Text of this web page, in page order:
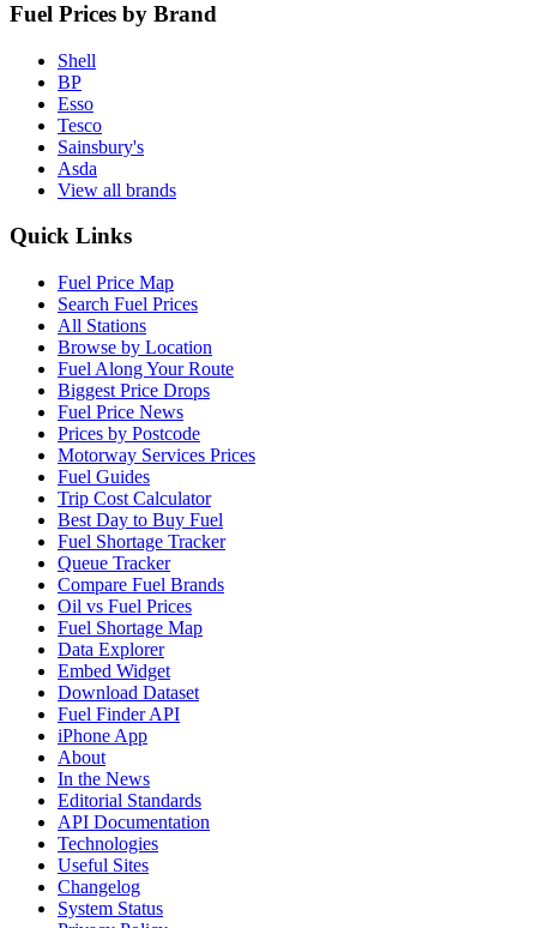
Fuel Prices by Brand
Shell
BP
Esso
Tesco
Sainsbury's
Asda
View all brands
Quick Links
Fuel Price Map
Search Fuel Prices
All Stations
Browse by Location
Fuel Along Your Route
Biggest Price Drops
Fuel Price News
Prices by Postcode
Motorway Services Prices
Fuel Guides
Trip Cost Calculator
Best Day to Buy Fuel
Fuel Shortage Tracker
Queue Tracker
Compare Fuel Brands
Oil vs Fuel Prices
Fuel Shortage Map
Data Explorer
Embed Widget
Download Dataset
Fuel Finder API
iPhone App
About
In the News
Editorial Standards
API Documentation
Technologies
Useful Sites
Changelog
System Status